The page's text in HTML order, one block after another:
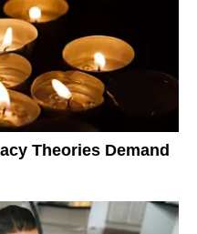
Theories Demand